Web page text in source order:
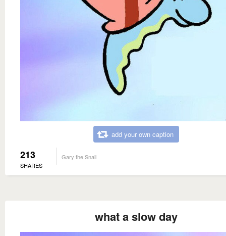
add your own caption
213
SHARES
Gary the Snail
what a slow day